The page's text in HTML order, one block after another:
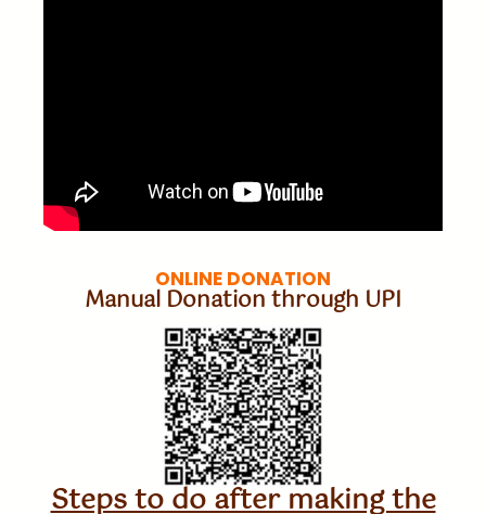
ONLINE DONATION
Manual Donation through UPI
Steps to do after making the